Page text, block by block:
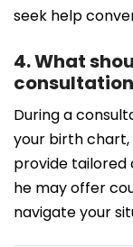
seek help
4. What
During a
your birth chart,
provide tailored
he may offer
navigate your